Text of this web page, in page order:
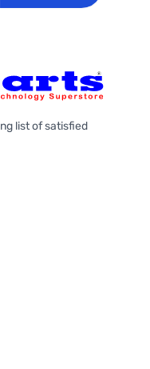
list of satisfied